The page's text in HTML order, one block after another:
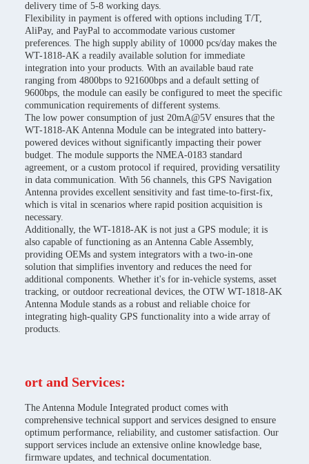
delivery time of 5-8 working days.
Flexibility in payment is offered with options including T/T,
AliPay, and PayPal to accommodate various customer
preferences. The high supply ability of 10000 pcs/day makes the
WT-1818-AK a readily available solution for immediate
integration into your products. With an available baud rate
ranging from 4800bps to 921600bps and a default setting of
9600bps, the module can easily be configured to meet the specific
communication requirements of different systems.
The low power consumption of just 20mA@5V ensures that the
WT-1818-AK Antenna Module can be integrated into battery-
powered devices without significantly impacting their power
budget. The module supports the NMEA-0183 standard
agreement, or a custom protocol if required, providing versatility
in data communication. With 56 channels, this GPS Navigation
Antenna provides excellent sensitivity and fast time-to-first-fix,
which is vital in scenarios where rapid position acquisition is
necessary.
Additionally, the WT-1818-AK is not just a GPS module; it is
also capable of functioning as an Antenna Cable Assembly,
providing OEMs and system integrators with a two-in-one
solution that simplifies inventory and reduces the need for
additional components. Whether it's for in-vehicle systems, asset
tracking, or outdoor recreational devices, the OTW WT-1818-AK
Antenna Module stands as a robust and reliable choice for
integrating high-quality GPS functionality into a wide array of
products.
ort and Services:
The Antenna Module Integrated product comes with
comprehensive technical support and services designed to ensure
optimum performance, reliability, and customer satisfaction. Our
support services include an extensive online knowledge base,
firmware updates, and technical documentation.